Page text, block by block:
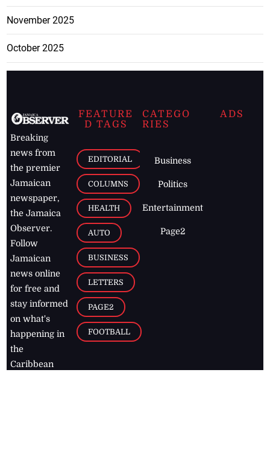
November 2025
October 2025
Breaking
news from
the premier
Jamaican
newspaper,
the Jamaica
Observer.
Follow
Jamaican
news online
for free and
stay informed
on what's
happening in
the
Caribbean
FEATURE
D TAGS
EDITORIAL
COLUMNS
HEALTH
AUTO
BUSINESS
LETTERS
PAGE2
FOOTBALL
CATEGO
RIES
Business
Politics
Entertainment
Page2
ADS